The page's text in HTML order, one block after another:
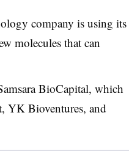
company is using its
molecules that can
BioCapital, which
YK Bioventures, and